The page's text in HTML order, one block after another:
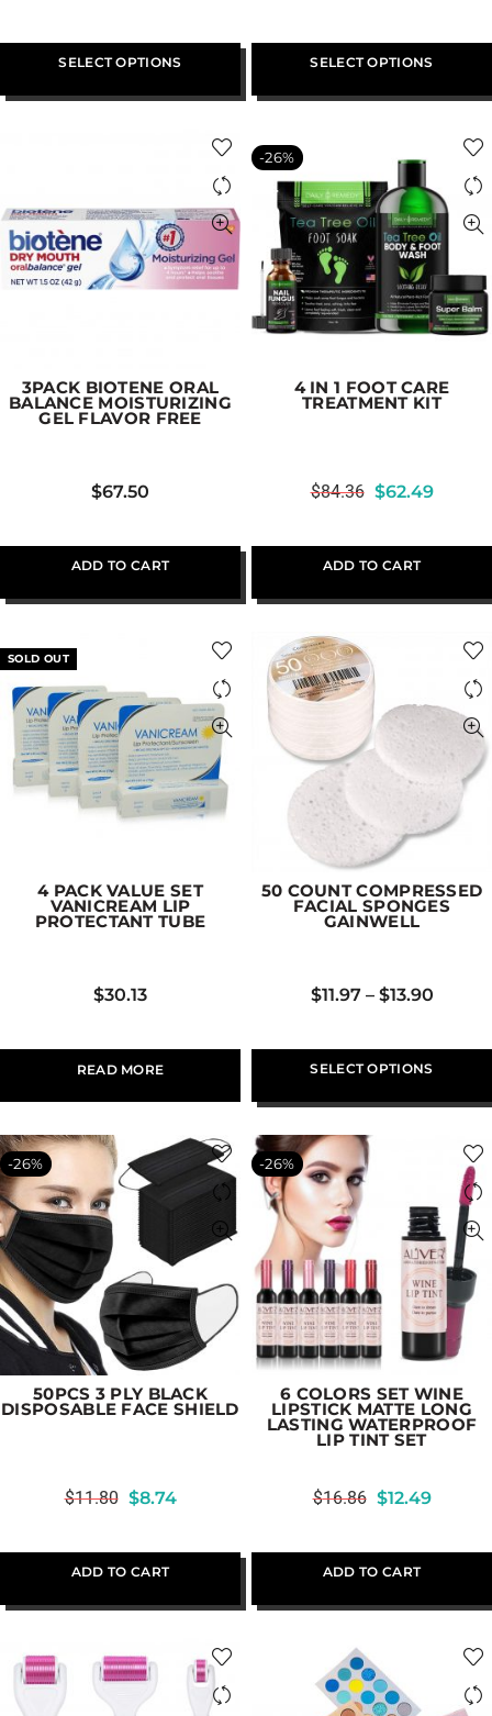
SELECT OPTIONS SELECT OPTIONS
3PACK BIOTENE ORAL
BALANCE MOISTURIZING
GEL FLAVOR FREE
$67.50
ADD TO CART
-26%
4 IN 1 FOOT CARE
TREATMENT KIT
$84.36 $62.49
ADD TO CART
SOLD OUT
4 PACK VALUE SET
VANICREAM LIP
PROTECTANT TUBE
$30.13
READ MORE
50 COUNT COMPRESSED
FACIAL SPONGES
GAINWELL
$11.97 – $13.90
SELECT OPTIONS
-26%
50PCS 3 PLY BLACK
DISPOSABLE FACE SHIELD
$11.80 $8.74
ADD TO CART
-26%
6 COLORS SET WINE
LIPSTICK MATTE LONG
LASTING WATERPROOF
LIP TINT SET
$16.86 $12.49
ADD TO CART